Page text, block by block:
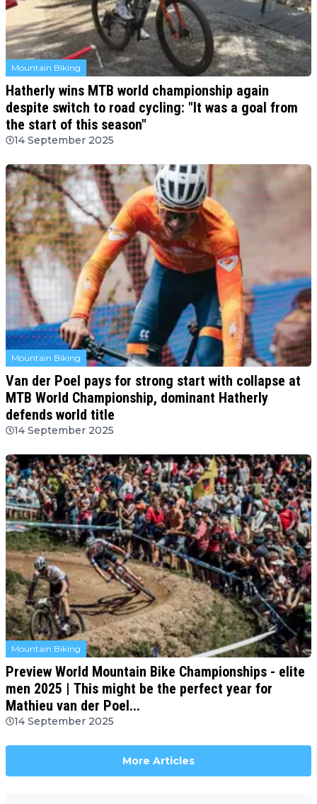
Mountain Biking
Hatherly wins MTB world championship again
despite switch to road cycling: "It was a goal from
the start of this season"
14 September 2025
Mountain Biking
Van der Poel pays for strong start with collapse at
MTB World Championship, dominant Hatherly
defends world title
14 September 2025
Mountain Biking
Preview World Mountain Bike Championships - elite
men 2025 | This might be the perfect year for
Mathieu van der Poel...
14 September 2025
More Articles